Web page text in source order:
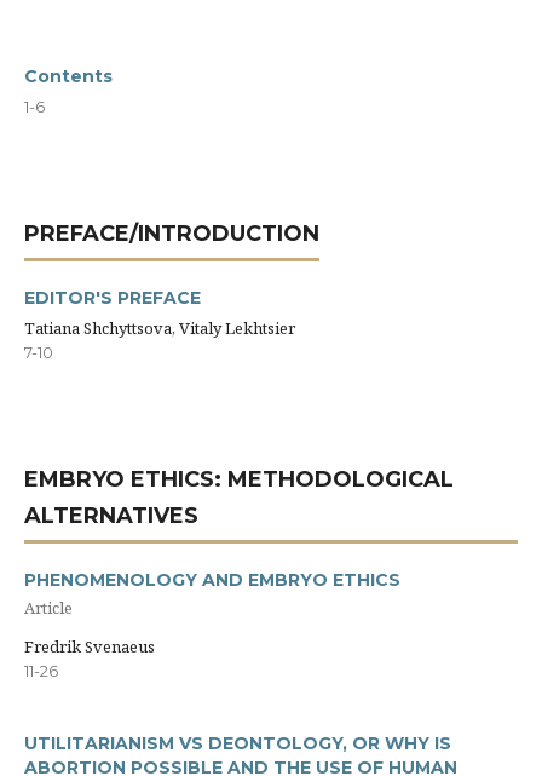
Contents
1-6
PREFACE/INTRODUCTION
EDITOR'S PREFACE
Tatiana Shchyttsova, Vitaly Lekhtsier
7-10
EMBRYO ETHICS: METHODOLOGICAL
ALTERNATIVES
PHENOMENOLOGY AND EMBRYO ETHICS
Article
Fredrik Svenaeus
11-26
UTILITARIANISM VS DEONTOLOGY, OR WHY IS
ABORTION POSSIBLE AND THE USE OF HUMAN